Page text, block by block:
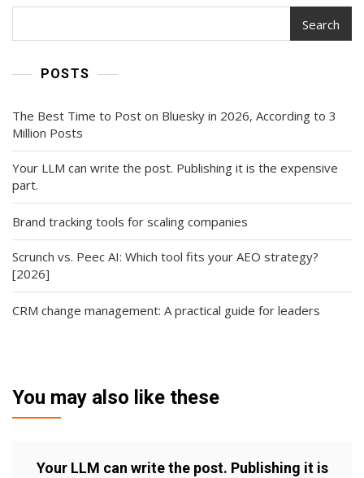
Search
POSTS
The Best Time to Post on Bluesky in 2026, According to 3
Million Posts
Your LLM can write the post. Publishing it is the expensive
part.
Brand tracking tools for scaling companies
Scrunch vs. Peec AI: Which tool fits your AEO strategy?
[2026]
CRM change management: A practical guide for leaders
You may also like these
Your LLM can write the post. Publishing it is